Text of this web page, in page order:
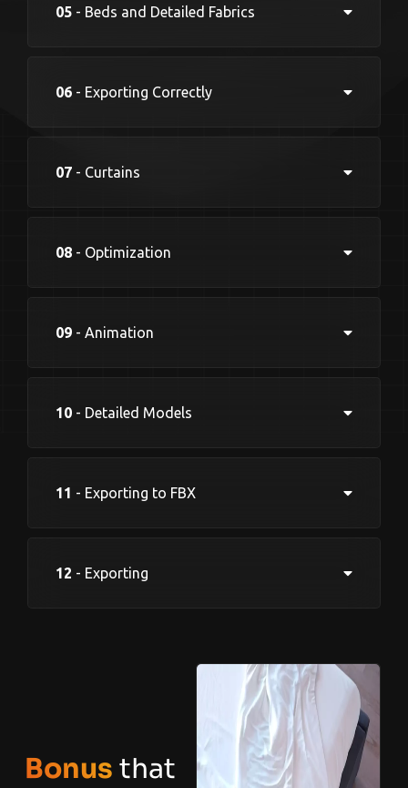
05 - Beds and Detailed Fabrics
06 - Exporting Correctly
07 - Curtains
08 - Optimization
09 - Animation
10 - Detailed Models
11 - Exporting to FBX
12 - Exporting
Bonus that